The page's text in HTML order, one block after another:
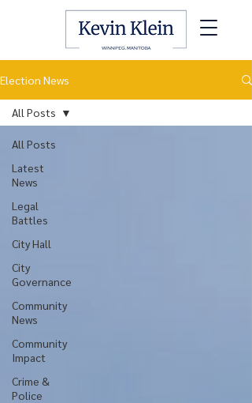
Election News
All Posts
Latest
News
Legal
Battles
City Hall
City
Governance
Community
News
Community
Impact
Crime &
Police
All Posts